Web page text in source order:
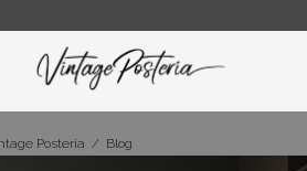
Posteria / Blog